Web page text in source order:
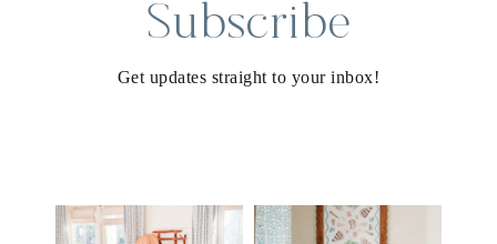
Subscribe
Get updates straight to your inbox!